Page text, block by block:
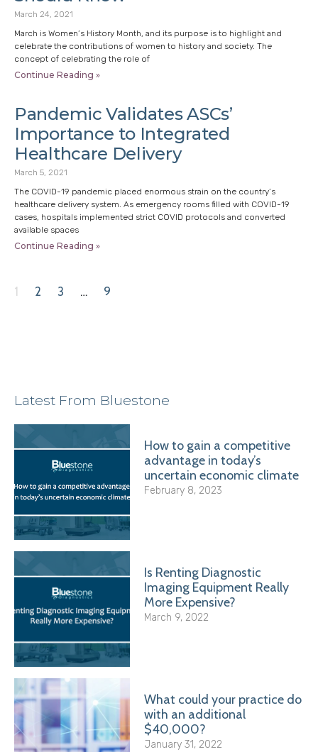
March 24, 2021
March is Women’s History Month, and its purpose is to highlight and
celebrate the contributions of women to history and society. The
concept of celebrating the role of
Continue Reading »
Pandemic Validates ASCs’
Importance to Integrated
Healthcare Delivery
March 5, 2021
The COVID-19 pandemic placed enormous strain on the country’s
healthcare delivery system. As emergency rooms filled with COVID-19
cases, hospitals implemented strict COVID protocols and converted
available spaces
Continue Reading »
1 2 3 … 9
Latest From Bluestone
How to gain a competitive
advantage in today’s
uncertain economic climate
February 8, 2023
Is Renting Diagnostic
Imaging Equipment Really
More Expensive?
March 9, 2022
What could your practice do
with an additional
$40,000?
January 31, 2022